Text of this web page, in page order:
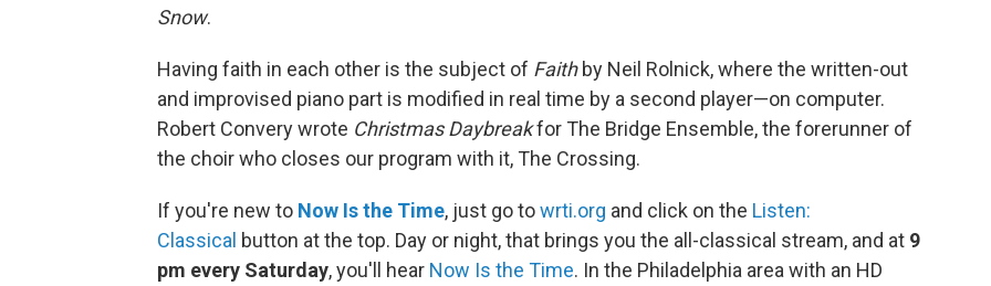
Snow.
Having faith in each other is the subject of Faithby Neil Rolnick, where the written-out
and improvised piano part is modified in real time by a second player—on computer.
Robert Convery wrote Christmas Daybreakfor The Bridge Ensemble, the forerunner of
the choir who closes our program with it, The Crossing.
If you're new to Now Is the Time, just go towrti.org and click on the Listen:
Classical button at the top. Day or night, that brings you the all-classical stream, and at 9
pm every Saturday, you'll hear Now Is the Time. In the Philadelphia area with an HD